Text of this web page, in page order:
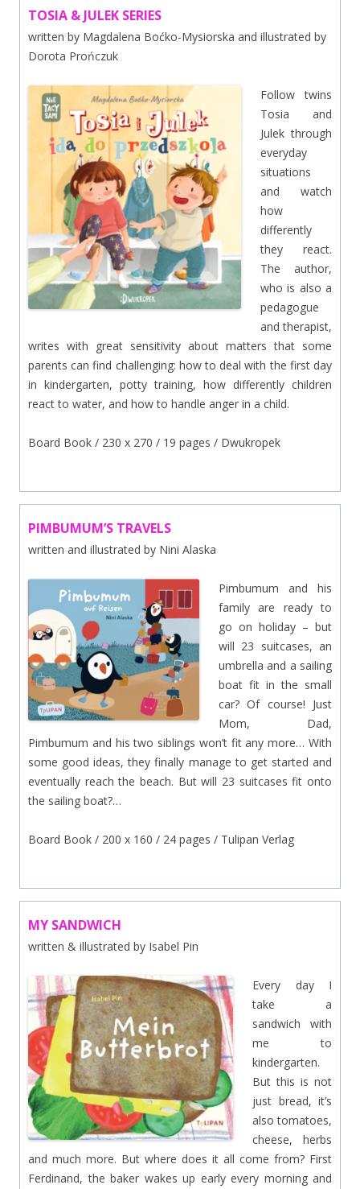
TOSIA & JULEK SERIES
written by Magdalena Boćko-Mysiorska and illustrated by
Dorota Prończuk
Follow twins
Tosia and
Julek through
everyday
situations
and watch
how
differently
they react.
The author,
who is also a
pedagogue
and therapist,
writes with great sensitivity about matters that some
parents can find challenging: how to deal with the first day
in kindergarten, potty training, how differently children
react to water, and how to handle anger in a child.
Board Book / 230 x 270 / 19 pages / Dwukropek
PIMBUMUM’S TRAVELS
written and illustrated by Nini Alaska
Pimbumum and his
family are ready to
go on holiday – but
will 23 suitcases, an
umbrella and a sailing
boat fit in the small
car? Of course! Just
Mom, Dad,
Pimbumum and his two siblings won’t fit any more… With
some good ideas, they finally manage to get started and
eventually reach the beach. But will 23 suitcases fit onto
the sailing boat?…
Board Book / 200 x 160 / 24 pages / Tulipan Verlag
MY SANDWICH
written & illustrated by Isabel Pin
Every day I
take a
sandwich with
me to
kindergarten.
But this is not
just bread, it’s
also tomatoes,
cheese, herbs
and much more. But where does it all come from? First
Ferdinand, the baker wakes up early every morning and